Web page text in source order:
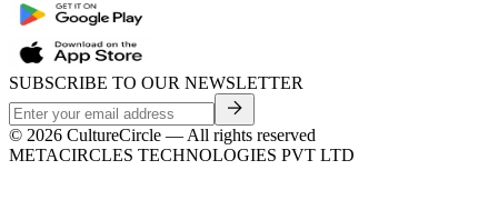
SUBSCRIBE TO OUR NEWSLETTER
© 2026 CultureCircle — All rights reserved
METACIRCLES TECHNOLOGIES PVT LTD